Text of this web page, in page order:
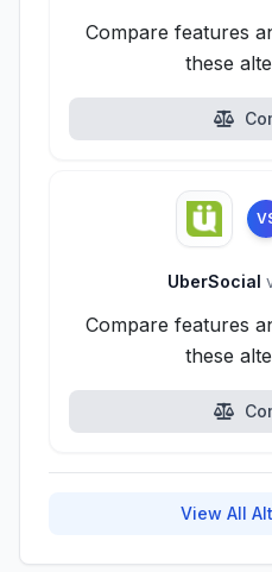
Compare features
these
UberSocial
Compare features
these
View All